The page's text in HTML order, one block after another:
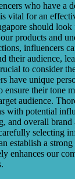
who have a
vital for an
should
products and
influencers
their audience,
to consider
have unique
ensure their tone
audience.
with potential
and overall brand
selecting
establish a
enhances our